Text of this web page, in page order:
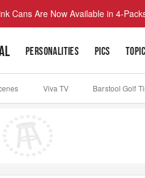
Cans Are Now Available in 4-
PERSONALITIES PICS
Viva TV Barstool Golf